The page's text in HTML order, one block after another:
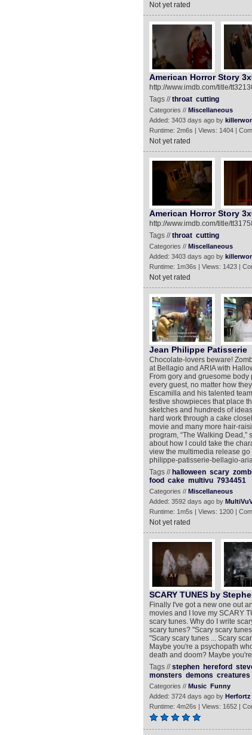
Not yet rated
American Horror Story
http://www.imdb.com/title/
Tags //throat cutting
Categories // Miscellaneous
Added: 3403 days ago by
Runtime: 2m6s | Views: 1404 |
Not yet rated
American Horror Story
http://www.imdb.com/title/
Tags //throat cutting
Categories // Miscellaneous
Added: 3403 days ago by
Runtime: 1m36s | Views: 1423 |
Not yet rated
Jean Philippe Patisserie
Chocolate-lovers beware!
at Bellagio and ARIA with
From gory and gruesome
every guest, no matter how
Escamilla and his talented
festive showpieces that place
sketches and hundreds of
hard work through a cake
movie and many more hair-
program, “The Walking Dead,”
about how I could take the
view the multimedia release
philippe-patisserie-bellagio-
Tags // halloween scary
food cake multivu 7934451
Categories // Miscellaneous
Added: 3592 days ago by
Runtime: 1m5s | Views: 1200 |
Not yet rated
SCARY TUNES by
Finally I've got a new one out
movies and I love my SCARY
scary tunes. Why do I write
scary tunes? "Scary scary
"Scary scary tunes ... Scary
Maybe you're a psychopath
death and doom? Maybe
Tags //stephen hereford
monsters demons creatures
Categories // Music Funny
Added: 3724 days ago by Herfortz
Runtime: 4m26s | Views: 1652 |